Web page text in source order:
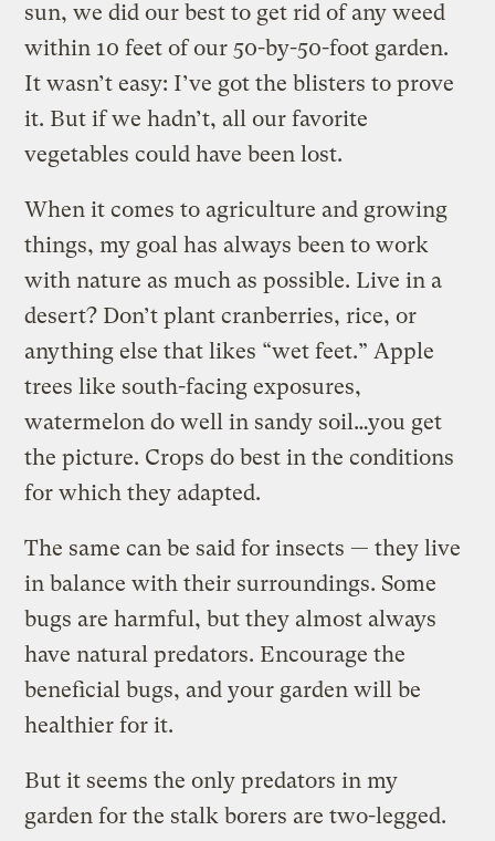
sun, we did our best to get rid of any weed
within 10 feet of our 50-by-50-foot garden.
It wasn’t easy: I’ve got the blisters to prove
it. But if we hadn’t, all our favorite
vegetables could have been lost.
When it comes to agriculture and growing
things, my goal has always been to work
with nature as much as possible. Live in a
desert? Don’t plant cranberries, rice, or
anything else that likes “wet feet.” Apple
trees like south-facing exposures,
watermelon do well in sandy soil…you get
the picture. Crops do best in the conditions
for which they adapted.
The same can be said for insects — they live
in balance with their surroundings. Some
bugs are harmful, but they almost always
have natural predators. Encourage the
beneficial bugs, and your garden will be
healthier for it.
But it seems the only predators in my
garden for the stalk borers are two-legged.